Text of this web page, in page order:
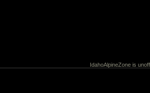
IdahoAlpineZone is